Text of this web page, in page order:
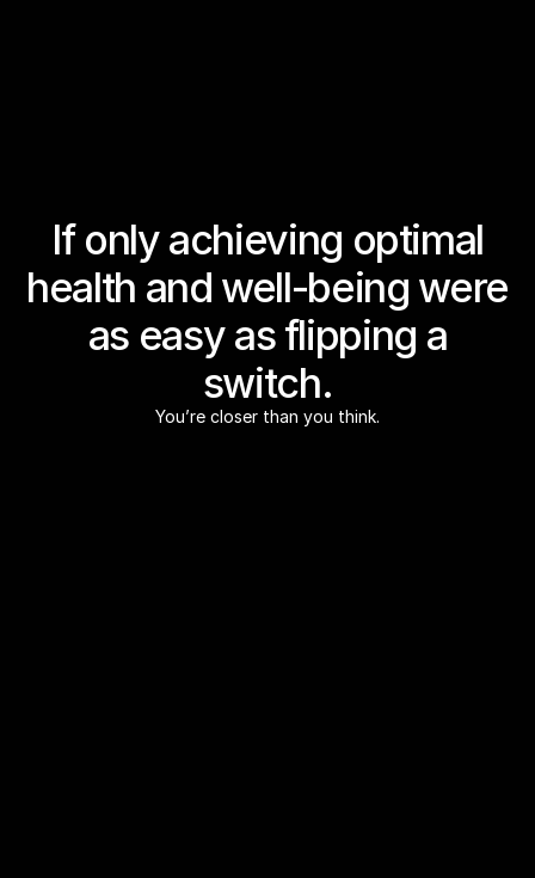
If only achieving optimal
health and well-being were
as easy as flipping a
switch.
You’re closer than you think.